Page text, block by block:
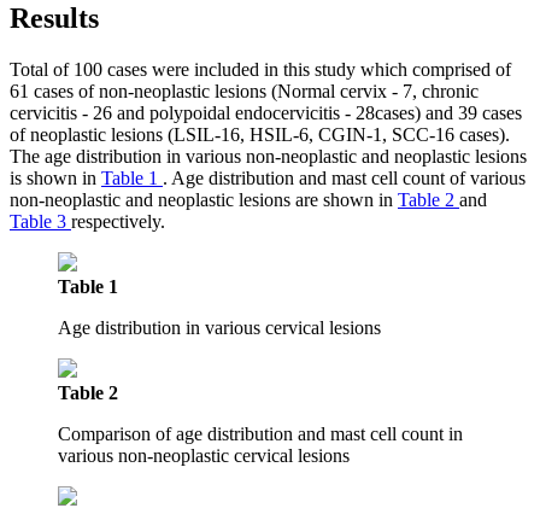
Results
Total of 100 cases were included in this study which comprised of
61 cases of non-neoplastic lesions (Normal cervix - 7, chronic
cervicitis - 26 and polypoidal endocervicitis - 28cases) and 39 cases
of neoplastic lesions (LSIL-16, HSIL-6, CGIN-1, SCC-16 cases).
The age distribution in various non-neoplastic and neoplastic lesions
is shown in Table 1 . Age distribution and mast cell count of various
non-neoplastic and neoplastic lesions are shown in Table 2 and
Table 3 respectively.
Table 1
Age distribution in various cervical lesions
Table 2
Comparison of age distribution and mast cell count in
various non-neoplastic cervical lesions